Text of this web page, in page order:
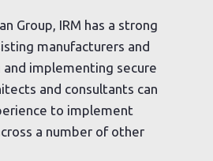
Group, IRM has a strong
manufacturers and
and implementing secure
and consultants can
to implement
a number of other